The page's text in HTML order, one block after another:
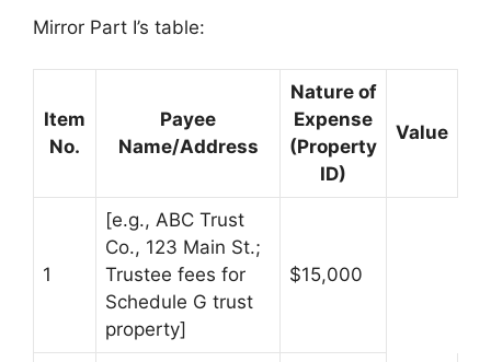
Mirror Part I’s table:
Item
No.
Payee
Name/Address
Nature of
Expense
(Property
ID)
Value
1
[e.g., ABC Trust
Co., 123 Main St.;
Trustee fees for
Schedule G trust
property]
$15,000